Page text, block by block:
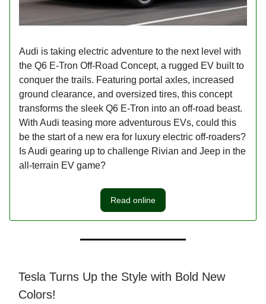
Audi is taking electric adventure to the next level with
the Q6 E-Tron Off-Road Concept, a rugged EV built to
conquer the trails. Featuring portal axles, increased
ground clearance, and oversized tires, this concept
transforms the sleek Q6 E-Tron into an off-road beast.
With Audi teasing more adventurous EVs, could this
be the start of a new era for luxury electric off-roaders?
Is Audi gearing up to challenge Rivian and Jeep in the
all-terrain EV game?
Read online
Tesla Turns Up the Style with Bold New
Colors!